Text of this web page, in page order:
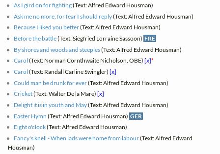
As I gird on for fighting(Text: Alfred Edward Housman)
Ask me no more, for fear I should reply(Text: Alfred Edward Housman)
Because I liked you better(Text: Alfred Edward Housman)
Before the battle(Text: Siegfried Lorraine Sassoon) FRE
By shores and woods and steeples(Text: Alfred Edward Housman)
Carol (Text: Norman Cornthwaite Nicholson, OBE)[x]*
Carol (Text: Randall Carline Swingler)[x]
Could man be drunk for ever(Text: Alfred Edward Housman)
Cricket(Text: Walter De la Mare)[x]
Delight it is in youth and May(Text: Alfred Edward Housman)
Easter Hymn (Text: Alfred Edward Housman) GER
Eight o'clock(Text: Alfred Edward Housman)
Fancy's knell - When lads were home from labour(Text: Alfred Edward
Housman)